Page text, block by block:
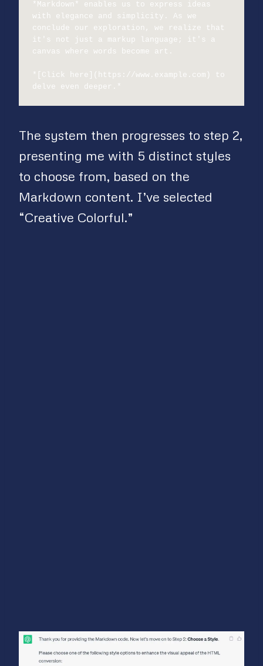
*Markdown* enables us to express ideas
with elegance and simplicity. As we
conclude our exploration, we realize that
it's not just a markup language; it's a
canvas where words become art.
*[Click here](https://www.example.com) to
delve even deeper.*
The system then progresses to step 2,
presenting me with 5 distinct styles
to choose from, based on the
Markdown content. I’ve selected
“Creative Colorful.”